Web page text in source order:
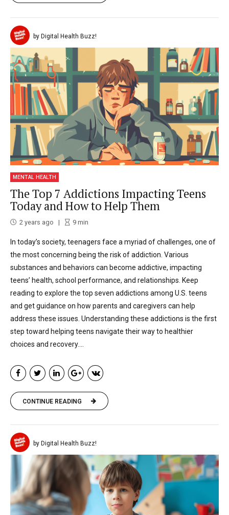
by Digital Health Buzz!
MENTAL HEALTH
The Top 7 Addictions Impacting Teens
Today and How to Help Them
2 years ago 9min
In today’s society, teenagers face a myriad of challenges, one of
the most concerning being the risk of addiction. Various
substances and behaviors can become addictive, impacting
teens’ health, school performance, and relationships. Keep
reading to explore the top seven addictions among U.S. teens
and get guidance on how parents and caregivers can help
address these issues. Understanding these addictions is the first
step toward helping teens navigate their way to healthier
choices and recovery....
CONTINUE READING
by Digital Health Buzz!